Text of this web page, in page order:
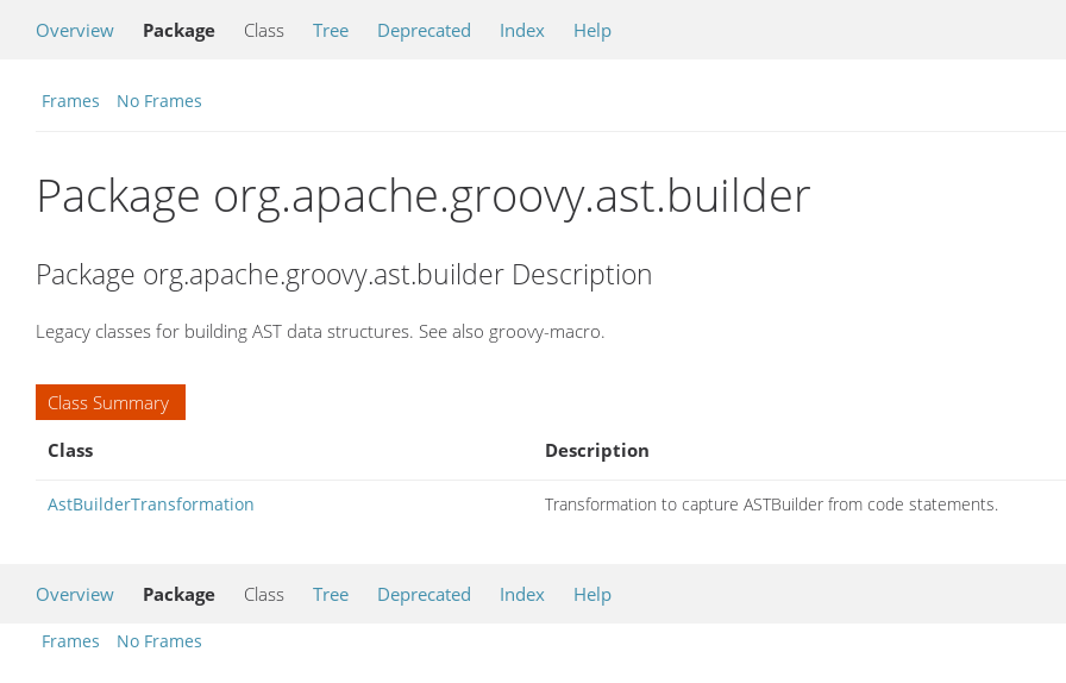
Overview Package Class Tree Deprecated Index Help
Frames No Frames
Package org.apache.groovy.ast.builder
Package org.apache.groovy.ast.builder Description
Legacy classes for building AST data structures. See also groovy-macro.
Class Summary
Class
Description
AstBuilderTransformation Transformation to capture ASTBuilder from code statements.
Overview Package Class Tree Deprecated Index Help
Frames No Frames